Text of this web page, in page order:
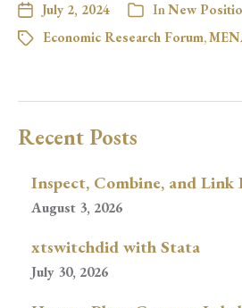
July 2, 2024 InNew
Economic Research Forum,
Recent Posts
Inspect, Combine, and Link
August 3, 2026
xtswitchdid with Stata
July 30, 2026